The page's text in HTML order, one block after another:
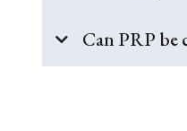
Can PRP be